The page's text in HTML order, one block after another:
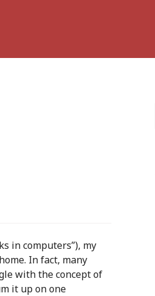
in computers”), my
In fact, many
with the concept of
it up on one